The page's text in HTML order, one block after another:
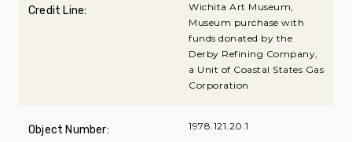
Credit Line:
Wichita Art Museum,
Museum purchase with
funds donated by the
Derby Refining Company,
a Unit of Coastal States Gas
Corporation
Object Number: 1978.121.20.1